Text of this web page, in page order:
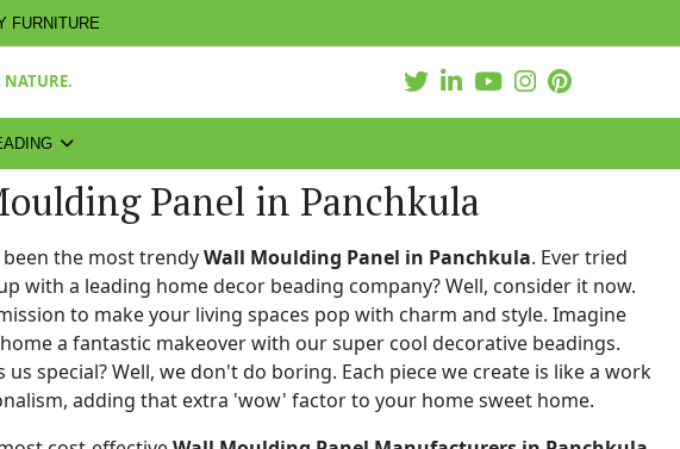
FURNITURE
Panel in Panchkula
the most trendyWall Moulding Panel in Panchkula. Ever tried
with a leading home decor beading company? Well, consider it now.
to make your living spaces pop with charm and style. Imagine
a fantastic makeover with our super cool decorative beadings.
us special? Well, we don't do boring. Each piece we create is like a work
adding that extra 'wow' factor to your home sweet home.